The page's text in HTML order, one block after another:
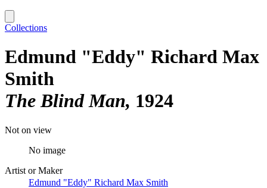
Collections
Edmund "Eddy" Richard Max
Smith
The Blind Man 1924
Not on view
No image
Artist or Maker
Edmund "Eddy" Richard Max Smith